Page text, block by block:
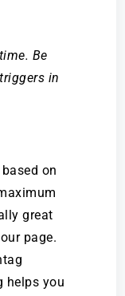
Be
in
on
great
page.
helps you